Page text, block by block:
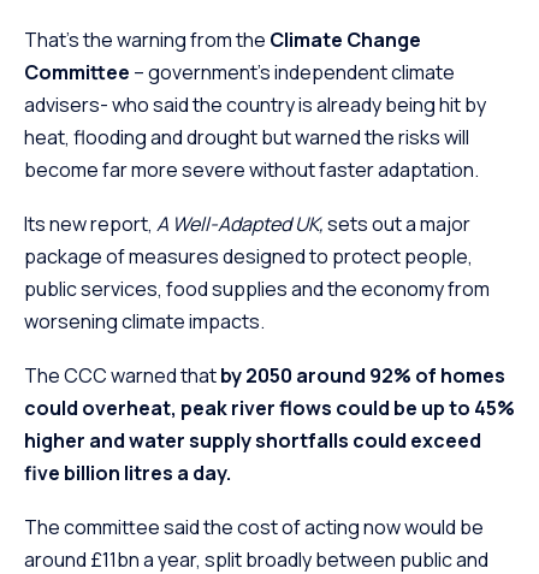
That’s the warning from the Climate Change
Committee – government’s independent climate
advisers- who said the country is already being hit by
heat, flooding and drought but warned the risks will
become far more severe without faster adaptation.
Its new report, A Well-Adapted UK,sets out a major
package of measures designed to protect people,
public services, food supplies and the economy from
worsening climate impacts.
The CCC warned thatby 2050 around 92% of homes
could overheat, peak river flows could be up to 45%
higher and water supply shortfalls could exceed
five billion litres a day.
The committee said the cost of acting now would be
around £11bn a year, split broadly between public and